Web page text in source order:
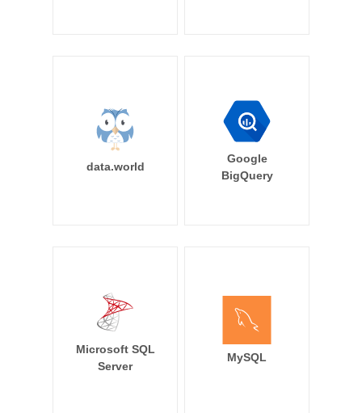
data.world
Google
BigQuery
Microsoft SQL
Server
MySQL